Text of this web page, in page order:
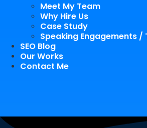
Meet My Team
Why Hire Us
Case Study
Speaking Engagements /
SEO Blog
Our Works
Contact Me